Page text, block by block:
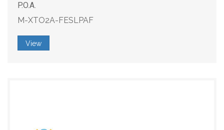
P.O.A.
M-XTO2A-FESLPAF
View